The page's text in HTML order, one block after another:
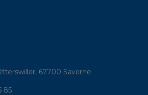
67700 Saverne
85